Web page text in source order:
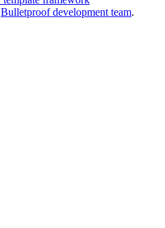
Bulletproof development team.